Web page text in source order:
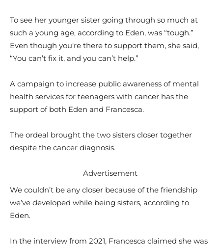
To see her younger sister going through so much at
such a young age, according to Eden, was “tough.”
Even though you’re there to support them, she said,
“You can’t fix it, and you can’t help.”
A campaign to increase public awareness of mental
health services for teenagers with cancer has the
support of both Eden and Francesca.
The ordeal brought the two sisters closer together
despite the cancer diagnosis.
Advertisement
We couldn’t be any closer because of the friendship
we’ve developed while being sisters, according to
Eden.
In the interview from 2021, Francesca claimed she was